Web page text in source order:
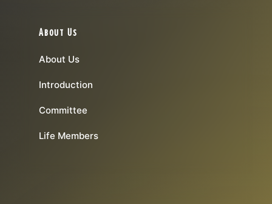
About Us
About Us
Introduction
Committee
Life Members